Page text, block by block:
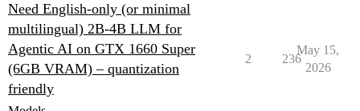
Need English-only (or minimal
multilingual) 2B-4B LLM for
Agentic AI on GTX 1660 Super
(6GB VRAM) – quantization
friendly
2 236
May 15,
2026